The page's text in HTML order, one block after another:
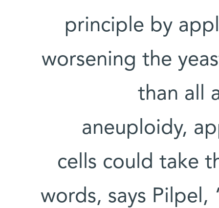
principle by
worsening the
than all
aneuploidy,
cells could take
words, says